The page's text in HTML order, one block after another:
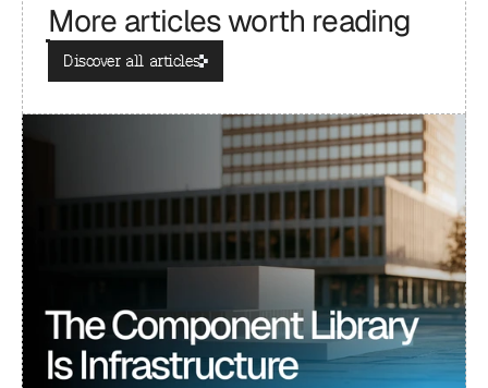
More articles worth reading
Discover all articles